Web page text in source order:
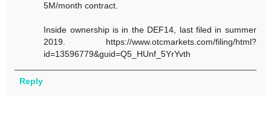
5M/month contract.
Inside ownership is in the DEF14, last filed in summer
2019. https://www.otcmarkets.com/filing/html?
id=13596779&guid=Q5_HUnf_5YrYvth
Reply